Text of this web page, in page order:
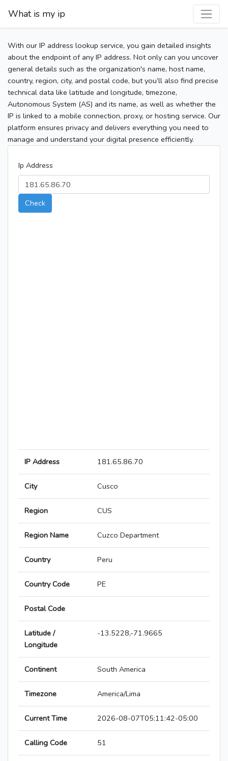
What is my ip
With our IP address lookup service, you gain detailed insights
about the endpoint of any IP address. Not only can you uncover
general details such as the organization's name, host name,
country, region, city, and postal code, but you’ll also find precise
technical data like latitude and longitude, timezone,
Autonomous System (AS) and its name, as well as whether the
IP is linked to a mobile connection, proxy, or hosting service. Our
platform ensures privacy and delivers everything you need to
manage and understand your digital presence efficiently.
Ip Address
Check
IP Address 181.65.86.70
City Cusco
Region CUS
Region Name Cuzco Department
Country Peru
Country Code PE
Postal Code
Latitude /
Longitude
-13.5228,-71.9665
Continent South America
Timezone America/Lima
Current Time 2026-08-07T05:11:42-05:00
Calling Code 51